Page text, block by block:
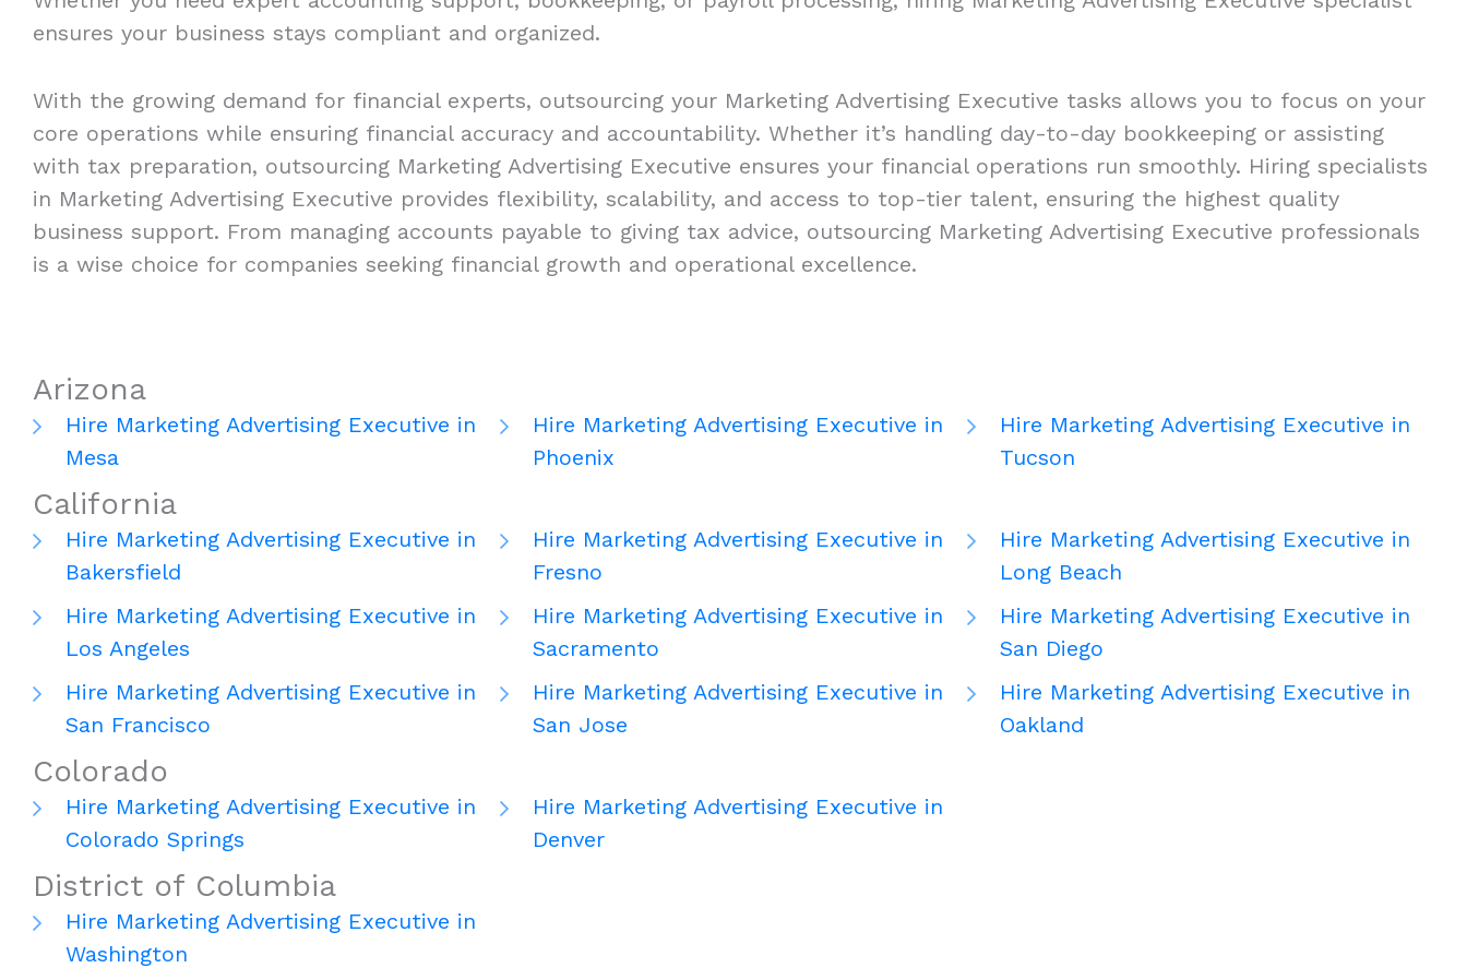
ensures your business stays compliant and organized.
With the growing demand for financial experts, outsourcing your Marketing Advertising Executive tasks allows you to focus on your
core operations while ensuring financial accuracy and accountability. Whether it’s handling day-to-day bookkeeping or assisting
with tax preparation, outsourcing Marketing Advertising Executive ensures your financial operations run smoothly. Hiring specialists
in Marketing Advertising Executive provides flexibility, scalability, and access to top-tier talent, ensuring the highest quality
business support. From managing accounts payable to giving tax advice, outsourcing Marketing Advertising Executive professionals
is a wise choice for companies seeking financial growth and operational excellence.
Arizona
Hire Marketing Advertising Executive in
Mesa
Hire Marketing Advertising Executive in
Phoenix
Hire Marketing Advertising Executive in
Tucson
California
Hire Marketing Advertising Executive in
Bakersfield
Hire Marketing Advertising Executive in
Los Angeles
Hire Marketing Advertising Executive in
San Francisco
Hire Marketing Advertising Executive in
Fresno
Hire Marketing Advertising Executive in
Sacramento
Hire Marketing Advertising Executive in
San Jose
Hire Marketing Advertising Executive in
Long Beach
Hire Marketing Advertising Executive in
San Diego
Hire Marketing Advertising Executive in
Oakland
Colorado
Hire Marketing Advertising Executive in
Colorado Springs
Hire Marketing Advertising Executive in
Denver
District of Columbia
Hire Marketing Advertising Executive in
Washington